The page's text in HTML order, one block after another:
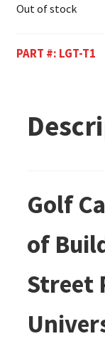
Out of stock
PART #: LGT-T1
Golf
of
Street